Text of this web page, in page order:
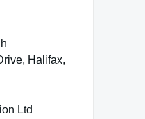
Halifax,
Ltd